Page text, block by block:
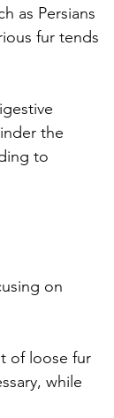
as Persians
fur tends
the
to
on
of loose fur
while